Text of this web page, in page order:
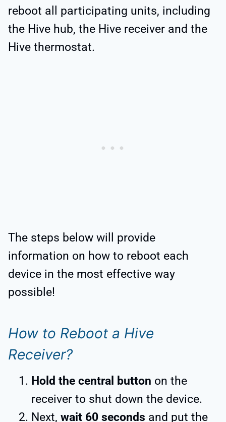
reboot all participating units, including
the Hive hub, the Hive receiver and the
Hive thermostat.
The steps below will provide
information on how to reboot each
device in the most effective way
possible!
How to Reboot a Hive
Receiver?
Hold the central button on the
receiver to shut down the device.
Next, wait 60 seconds and put the